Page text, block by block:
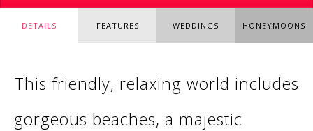
DETAILS FEATURES WEDDINGS HONEYMOONS
This friendly, relaxing world includes
gorgeous beaches, a majestic